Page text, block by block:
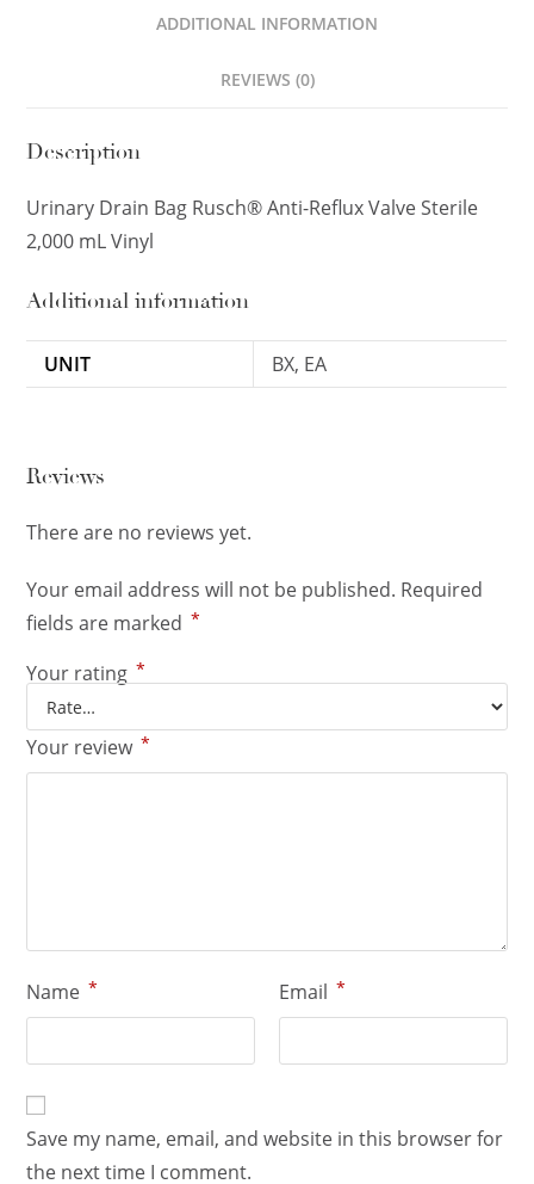
ADDITIONAL INFORMATION
REVIEWS (0)
Description
Urinary Drain Bag Rusch® Anti-Reflux Valve Sterile
2,000 mL Vinyl
Additional information
UNIT BX, EA
Reviews
There are no reviews yet.
Your email address will not be published. Required
fields are marked *
Your rating *
Your review *
Name * Email *
Save my name, email, and website in this browser for
the next time I comment.